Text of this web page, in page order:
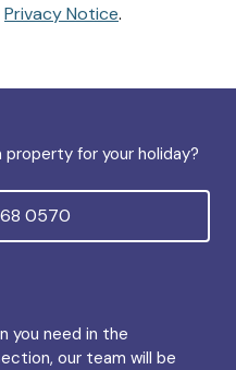
Privacy Notice.
for your holiday?
0570
you need in the
our team will be